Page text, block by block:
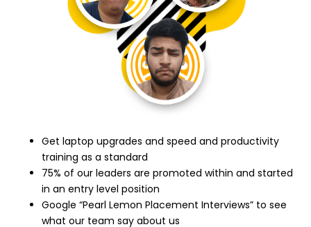
Get laptop upgrades and speed and productivity
training as a standard
75% of our leaders are promoted within and started
in an entry level position
Google “Pearl Lemon Placement Interviews” to see
what our team say about us